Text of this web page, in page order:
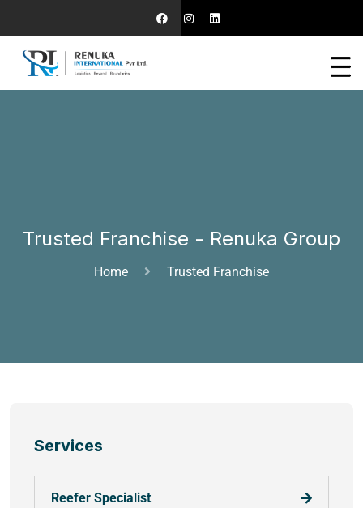
Trusted Franchise - Renuka Group
Home Trusted Franchise
Services
Reefer Specialist